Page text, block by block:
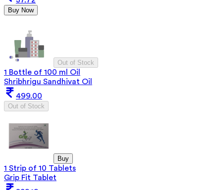
Buy Now
Out of Stock
1 Bottle of 100 ml Oil
Shribhrigu Sandhivat Oil
499.00
Out of Stock
Buy
1 Strip of 10 Tablets
Grip Fit Tablet